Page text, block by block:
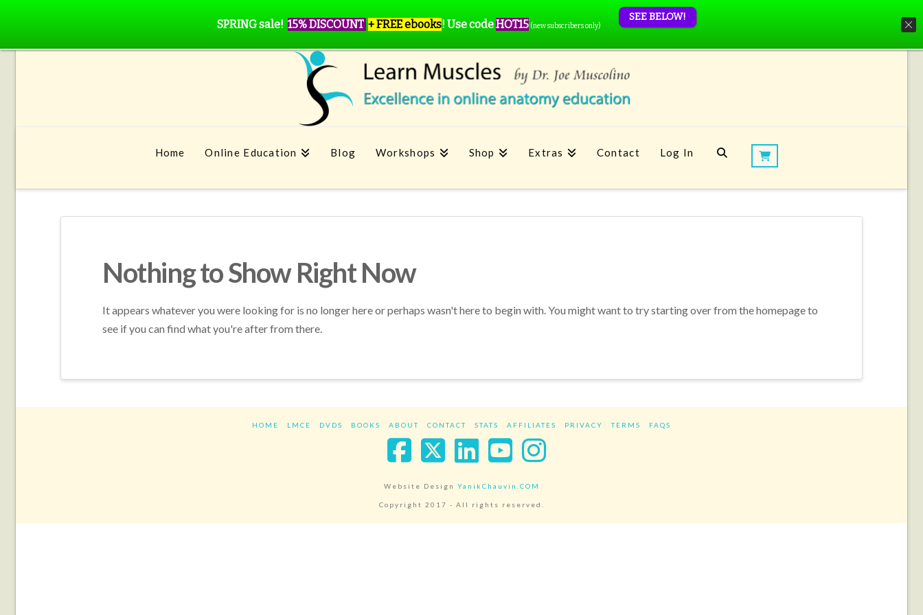
Home Online Education Blog Workshops Shop Extras Contact Log In
Nothing to Show Right Now
It appears whatever you were looking for is no longer here or perhaps wasn't here to begin with. You might want to try starting over from the homepage to
see if you can find what you're after from there.
HOME LMCE DVDS BOOKS ABOUT CONTACT STATS AFFILIATES PRIVACY TERMS FAQS
Facebook
X LinkedIn
YouTube
Instagram
Website Design YanikChauvin.COM
Copyright 2017 - All rights reserved.
SPRING sale! 15% DISCOUNT + FREE ebooks! Use codeHOT15 (new subscribers only)
SEE BELOW!